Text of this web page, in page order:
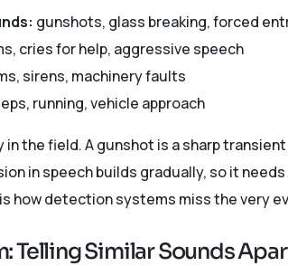
gunshots, glass breaking, forced
cries for help, aggressive speech
sirens, machinery faults
running, vehicle approach
in the field. A gunshot is a sharp
in speech builds gradually, so it
how detection systems miss the very
Telling Similar Sounds